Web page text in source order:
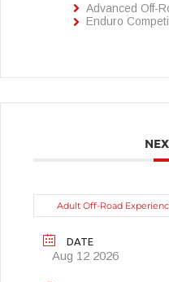
Advanced Off-
Enduro
Adult Off-Road
DATE
Aug 12 2026